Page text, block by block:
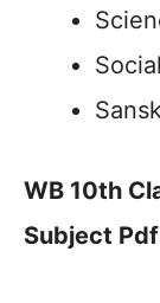
WB 10th
Subject